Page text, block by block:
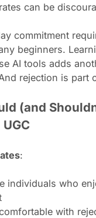
can be
commitment
beginners.
AI tools adds
rejection is part
(and
:
individuals who
with